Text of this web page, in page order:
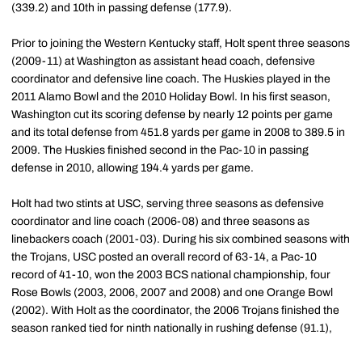
(339.2) and 10th in passing defense (177.9).
Prior to joining the Western Kentucky staff, Holt spent three seasons
(2009-11) at Washington as assistant head coach, defensive
coordinator and defensive line coach. The Huskies played in the
2011 Alamo Bowl and the 2010 Holiday Bowl. In his first season,
Washington cut its scoring defense by nearly 12 points per game
and its total defense from 451.8 yards per game in 2008 to 389.5 in
2009. The Huskies finished second in the Pac-10 in passing
defense in 2010, allowing 194.4 yards per game.
Holt had two stints at USC, serving three seasons as defensive
coordinator and line coach (2006-08) and three seasons as
linebackers coach (2001-03). During his six combined seasons with
the Trojans, USC posted an overall record of 63-14, a Pac-10
record of 41-10, won the 2003 BCS national championship, four
Rose Bowls (2003, 2006, 2007 and 2008) and one Orange Bowl
(2002). With Holt as the coordinator, the 2006 Trojans finished the
season ranked tied for ninth nationally in rushing defense (91.1),